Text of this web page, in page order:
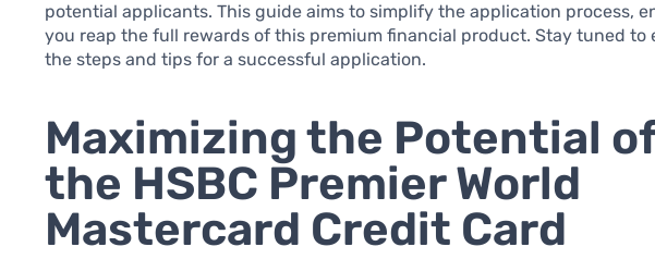
potential applicants. This guide aims to simplify the application process,
you reap the full rewards of this premium financial product. Stay tuned to
the steps and tips for a successful application.
Maximizing the Potential
the HSBC Premier World
Mastercard Credit Card